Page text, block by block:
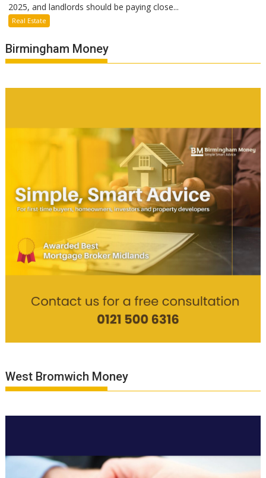
2025, and landlords should be paying close...
Real Estate
Birmingham Money
West Bromwich Money